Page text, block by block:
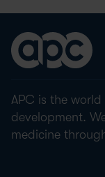
APC is the
development.
medicine